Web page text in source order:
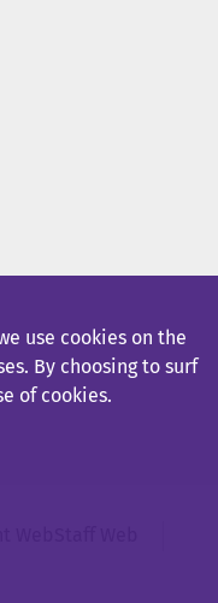
use cookies on the
By choosing to surf
of cookies.